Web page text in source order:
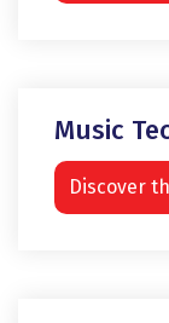
Music
Discover